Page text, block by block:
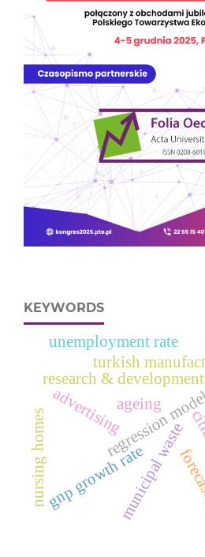
KEYWORDS
municipal waste
regression
research & development
advertising
turkish
gnp growth rate
unemployment rate
ageing
nursing homes